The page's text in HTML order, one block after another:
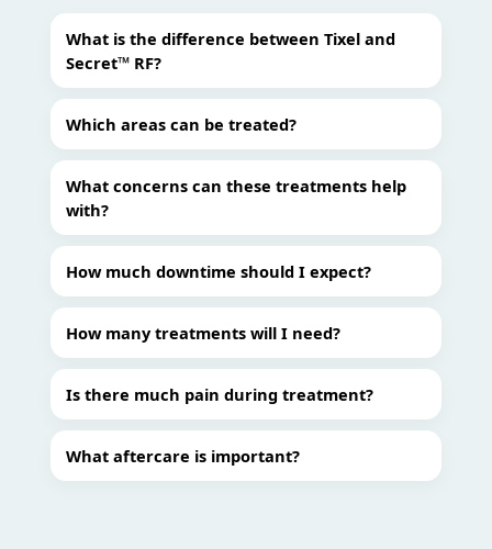
What is the difference between Tixel and
Secret™ RF?
Which areas can be treated?
What concerns can these treatments help
with?
How much downtime should I expect?
How many treatments will I need?
Is there much pain during treatment?
What aftercare is important?